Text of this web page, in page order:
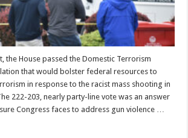
the House passed the Domestic Terrorism
that would bolster federal resources to
in response to the racist mass shooting in
222-203, nearly party-line vote was an answer
Congress faces to address gun violence …